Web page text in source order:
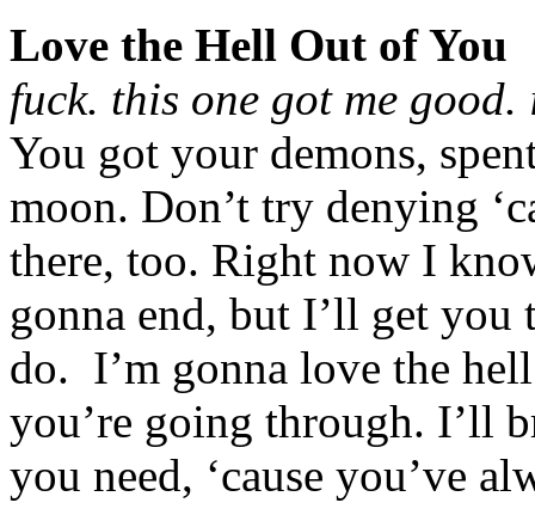
Love the Hell Out of You
fuck. this one got me
You got your demons,
moon. Don’t try denying
there, too. Right now I
gonna end, but I’ll get
do. I’m gonna love the
you’re going through. I’ll
you need, ‘cause you’ve